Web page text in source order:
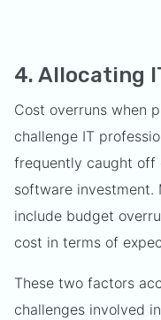
4. Allocating
Cost overruns when
challenge IT
frequently caught off
software investment.
include budget
cost in terms of
These two factors
challenges involved